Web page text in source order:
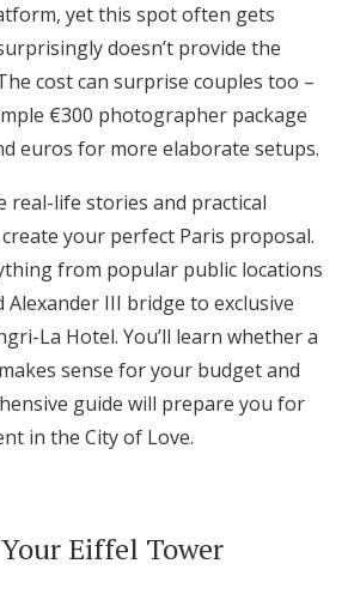
Funds
yet this spot often gets
doesn’t provide the
cost can surprise couples too –
€300 photographer package
euros for more elaborate setups.
real-life stories and practical
your perfect Paris proposal.
from popular public locations
Alexander III bridge to exclusive
La Hotel. You’ll learn whether a
sense for your budget and
guide will prepare you for
in the City of Love.
Eiffel Tower